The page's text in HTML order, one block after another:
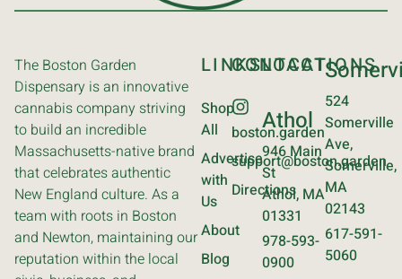
The Boston Garden
Dispensary is an innovative
cannabis company striving
to build an incredible
Massachusetts-native brand
that celebrates authentic
New England culture. As a
team with roots in Boston
and Newton, maintaining our
reputation within the local
LINKS
Shop
All
Advertise
with
Us
About
Blog
CONTACT
boston.garden
support@boston.garden
Directions
LOCATIONS
Athol
946 Main
St
Athol, MA
01331
978-593-
0900
524
Somerville
Ave,
Somerville,
MA
02143
617-591-
5060